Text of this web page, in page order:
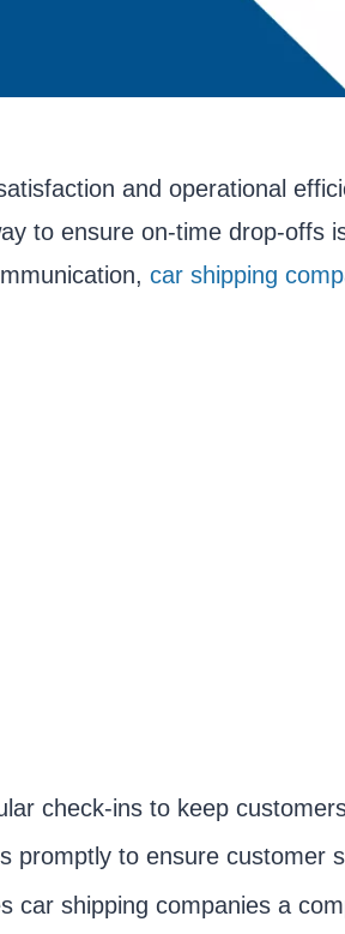
and operational
to ensure on-time drop-offs
car shipping
check-ins to keep
promptly to ensure customer
car shipping companies a